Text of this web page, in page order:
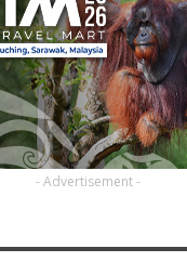
- Advertisement -